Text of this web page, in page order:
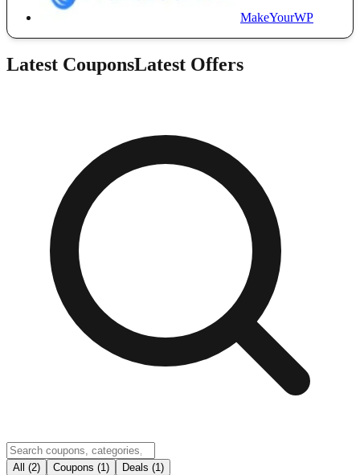
MakeYourWP
Latest CouponsLatest Offers
All (2) Coupons (1) Deals (1)